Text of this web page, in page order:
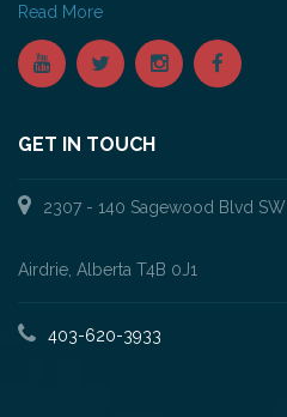
Read More
GET IN TOUCH
2307 - 140 Sagewood Blvd SW
Airdrie, Alberta T4B 0J1
403-620-3933